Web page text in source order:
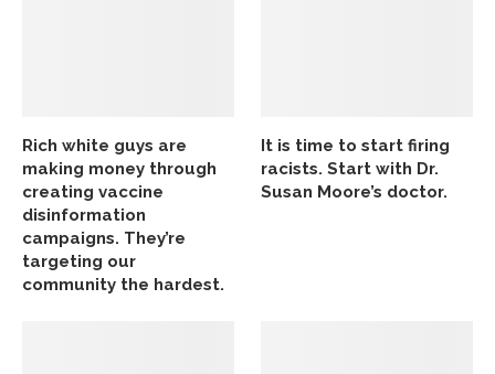
Rich white guys are
making money through
creating vaccine
disinformation
campaigns. They’re
targeting our
community the hardest.
It is time to start firing
racists. Start with Dr.
Susan Moore’s doctor.